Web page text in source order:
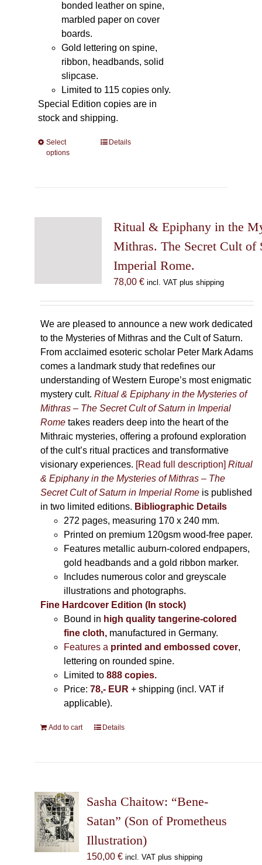
bonded leather on spine,
marbled paper on cover
boards.
Gold lettering on spine,
ribbon, headbands, solid
slipcase.
Limited to 115 copies only.
Special Edition copies are in
stock and shipping.
Select
options
This
options
may
chosen
on
page
Details
Ritual & Epiphany in the
Mithras. The Secret Cult of
Imperial Rome.
78,00 € incl. VAT plus shipping
We are pleased to announce a new work dedicated
to the Mysteries of Mithras and the Cult of Saturn.
From acclaimed esoteric scholar Peter Mark Adams
comes a landmark study that redefines our
understanding of Western Europe’s most enigmatic
mystery cult. Ritual & Epiphany in the Mysteries of
Mithras – The Secret Cult of Saturn in Imperial
Rometakes readers deep into the heart of the
Mithraic mysteries, offering a profound exploration
of the cult’s ritual practices and transformative
visionary experiences. [Read full description] Ritual
& Epiphany in the Mysteries of Mithras – The
Secret Cult of Saturn in Imperial Romeis published
in two limited editions. Bibliographic Details
272 pages, measuring 170 x 240 mm.
Printed on premium 120gsm wood-free paper.
Features metallic auburn-colored endpapers,
gold headbands and a gold ribbon marker.
Includes numerous color and greyscale
illustrations and photographs.
Fine Hardcover Edition (In stock)
Bound in high quality tangerine-colored
fine cloth, manufactured in Germany.
Features a printed and embossed cover,
lettering on rounded spine.
Limited to888 copies.
Price: 78,- EUR + shipping (incl. VAT if
applicable).
Add to cart Details
Sasha Chaitow: “Bene-
Satan” (Son of Prometheus
Illustration)
150,00 € incl. VAT plus shipping